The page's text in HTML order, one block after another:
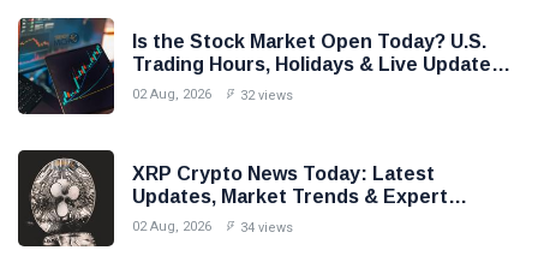
Is the Stock Market Open Today? U.S.
Trading Hours, Holidays & Live Updates
(2026)
02 Aug, 2026 32 views
XRP Crypto News Today: Latest
Updates, Market Trends & Expert
Analysis (2026)
02 Aug, 2026 34 views